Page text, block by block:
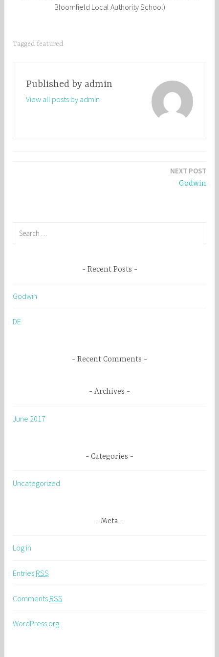
Bloomfield Local Authority School)
Tagged featured
Published by admin
View all posts by admin
NEXT POST
Godwin
f
r
Recent Posts
Godwin
DE
Recent Comments
Archives
June 2017
Categories
Uncategorized
Meta
Log in
Entries RSS
Comments RSS
WordPress.org